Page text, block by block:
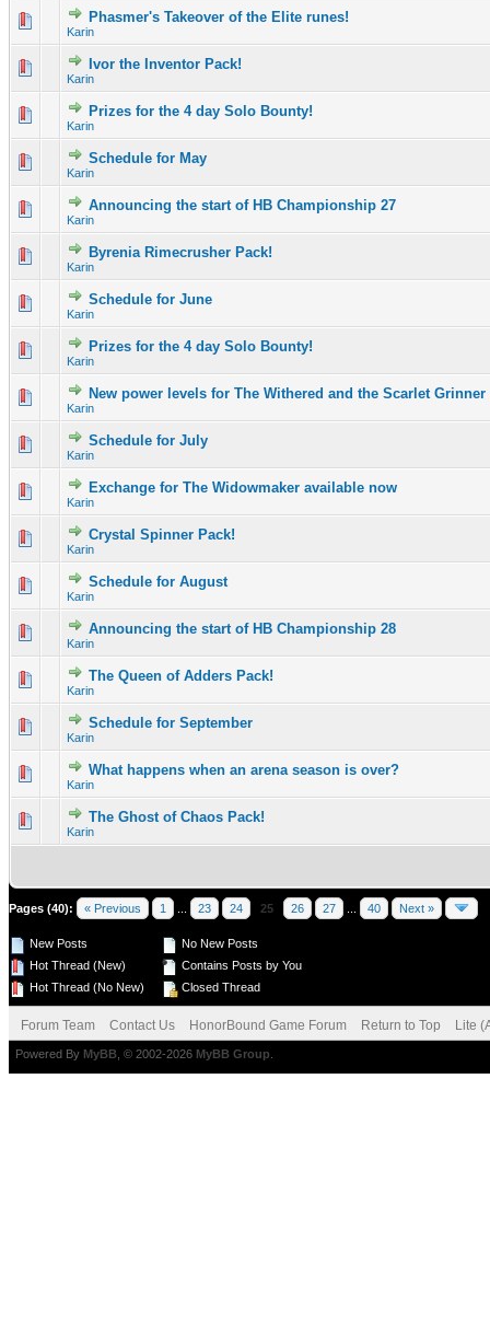
Phasmer's Takeover of the Elite runes!
Karin
0 Vote(s) - 0 out of 5 in Average
1234 5
Ivor the Inventor Pack!
Karin
0 Vote(s) - 0 out of 5 in Average
1
Prizes for the 4 day Solo Bounty!
Karin
0 Vote(s) - 0 out of 5 in Average
123 45
Schedule for May
Karin
0 Vote(s) - 0 out of 5 in Average
Announcing the start of HB Championship 27
Karin
0 Vote(s) - 0 out of 5 in Average
12 345
Byrenia Rimecrusher Pack!
Karin
0 Vote(s) - 0 out of 5 in Average
12345
Schedule for June
Karin
0 Vote(s) - 0 out of 5 in Average
Prizes for the 4 day Solo Bounty!
Karin
0 Vote(s) - 0 out of 5 in Average
123 45
New power levels for The Withered and the Scarlet Grinner
Karin
0 Vote(s) - 0 out of 5 in Average
1 23 45
Schedule for July
Karin
0 Vote(s) - 0 out of 5 in Average
Exchange for The Widowmaker available now
Karin
0 Vote(s) - 0 out of 5 in Average
12345
Crystal Spinner Pack!
Karin
0 Vote(s) - 0 out of 5 in Average
1
Schedule for August
Karin
0 Vote(s) - 0 out of 5 in Average
Announcing the start of HB Championship 28
Karin
0 Vote(s) - 0 out of 5 in Average
12 345
The Queen of Adders Pack!
Karin
0 Vote(s) - 0 out of 5 in Average
12345
Schedule for September
Karin
0 Vote(s) - 0 out of 5 in Average
123
What happens when an arena season is over?
Karin
0 Vote(s) - 0 out of 5 in Average
12 345
The Ghost of Chaos Pack!
Karin
0 Vote(s) - 0 out of 5 in Average
1234
Pages (40): « Previous 1 23 24 25 26 27 40 Next »
New Posts
Hot Thread (New)
Hot Thread (No New)
No New Posts
Contains Posts by You
Closed Thread
Forum Team Contact Us HonorBound Game Forum Return to Top Lite
Powered By MyBB , © 2002-2026 MyBB Group